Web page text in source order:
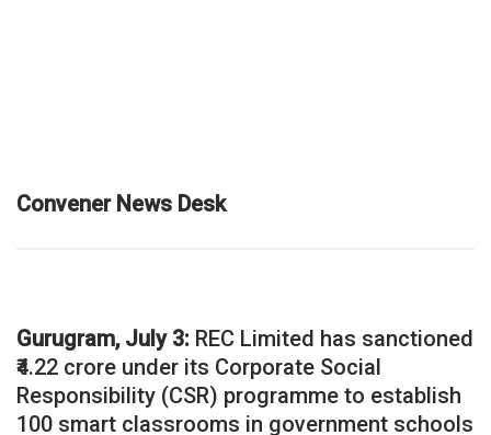
Convener News Desk
Gurugram, July 3: REC Limited has sanctioned
₹4.22 crore under its Corporate Social
Responsibility (CSR) programme to establish
100 smart classrooms in government schools